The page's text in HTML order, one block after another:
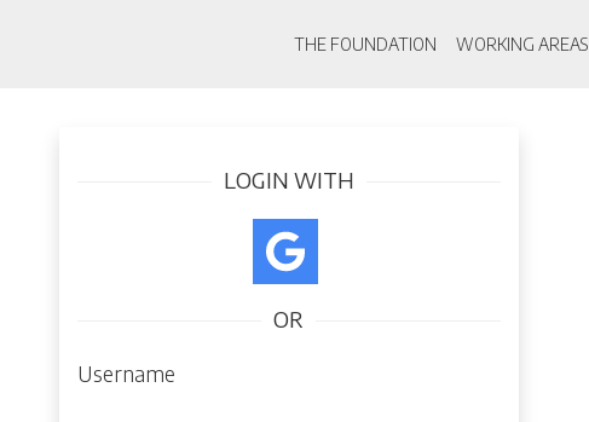
main
Main navigation
THE FOUNDATION WORKING AREAS
LOGIN WITH
OR
Username